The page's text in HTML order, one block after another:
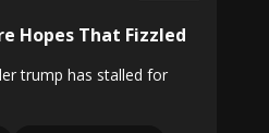
Hopes That Fizzled
trump has stalled for